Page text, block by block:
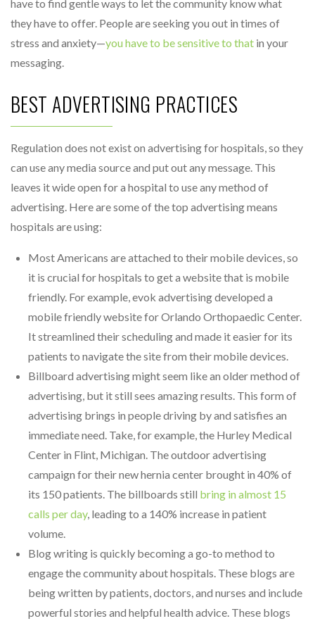
have to find gentle ways to let the community know what
they have to offer. People are seeking you out in times of
stress and anxiety—you have to be sensitive to that in your
messaging.
BEST ADVERTISING PRACTICES
Regulation does not exist on advertising for hospitals, so they
can use any media source and put out any message. This
leaves it wide open for a hospital to use any method of
advertising. Here are some of the top advertising means
hospitals are using:
Most Americans are attached to their mobile devices, so
it is crucial for hospitals to get a website that is mobile
friendly. For example, evok advertising developed a
mobile friendly website for Orlando Orthopaedic Center.
It streamlined their scheduling and made it easier for its
patients to navigate the site from their mobile devices.
Billboard advertising might seem like an older method of
advertising, but it still sees amazing results. This form of
advertising brings in people driving by and satisfies an
immediate need. Take, for example, the Hurley Medical
Center in Flint, Michigan. The outdoor advertising
campaign for their new hernia center brought in 40% of
its 150 patients. The billboards still bring in almost 15
calls per day, leading to a 140% increase in patient
volume.
Blog writing is quickly becoming a go-to method to
engage the community about hospitals. These blogs are
being written by patients, doctors, and nurses and include
powerful stories and helpful health advice. These blogs